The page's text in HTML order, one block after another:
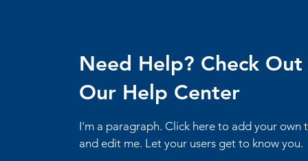
Need Help? Check Out
Our Help Center
I'm a paragraph. Click here to add your own
and edit me. Let your users get to know you.